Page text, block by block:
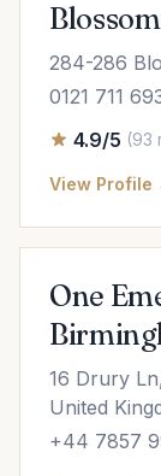
284-286
0121 711
4.9/5 (93
View Profile
One
16 Drury
United
+44 7857